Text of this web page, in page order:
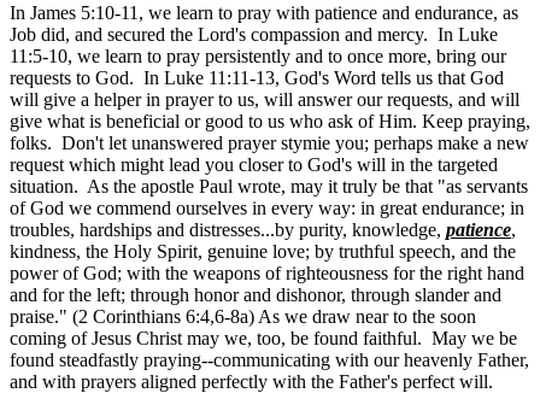
In James 5:10-11, we learn to pray with patience and endurance, as
Job did, and secured the Lord's compassion and mercy. In Luke
11:5-10, we learn to pray persistently and to once more, bring our
requests to God. In Luke 11:11-13, God's Word tells us that God
will give a helper in prayer to us, will answer our requests, and will
give what is beneficial or good to us who ask of Him. Keep praying,
folks. Don't let unanswered prayer stymie you; perhaps make a new
request which might lead you closer to God's will in the targeted
situation. As the apostle Paul wrote, may it truly be that "as servants
of God we commend ourselves in every way: in great endurance; in
troubles, hardships and distresses...by purity, knowledge, patience,
kindness, the Holy Spirit, genuine love; by truthful speech, and the
power of God; with the weapons of righteousness for the right hand
and for the left; through honor and dishonor, through slander and
praise." (2 Corinthians 6:4,6-8a) As we draw near to the soon
coming of Jesus Christ may we, too, be found faithful. May we be
found steadfastly praying--communicating with our heavenly Father,
and with prayers aligned perfectly with the Father's perfect will.